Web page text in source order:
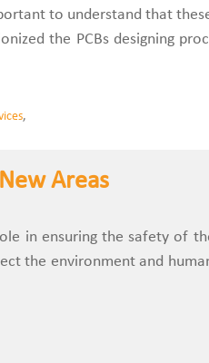
to understand that
the PCBs designing
,
Areas
in ensuring the safety of
the environment and